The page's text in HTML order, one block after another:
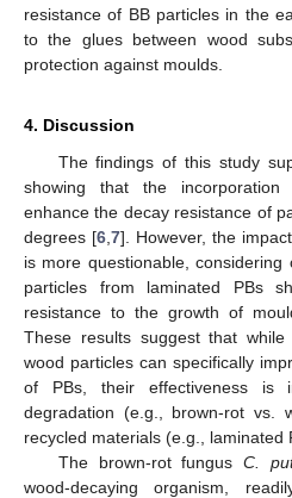
resistance of BB particles in the
to the glues between wood
protection against moulds.
4. Discussion
The findings of this study
showing that the
enhance the decay resistance of
degrees [6 ,7]. However, the
is more questionable, considering
particles from laminated PBs
resistance to the growth of
These results suggest that
wood particles can specifically
of PBs, their effectiveness is
degradation (e.g., brown-rot vs.
recycled materials (e.g., laminated
The brown-rot fungusC.
wood-decaying organism,